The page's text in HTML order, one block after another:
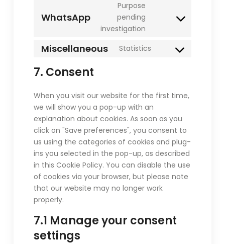
WhatsApp
Purpose
pending
investigation
Consent
service
Miscellaneous Statistics
Consent
7. Consent
When you visit our website for the first time,
we will show you a pop-up with an
explanation about cookies. As soon as you
click on "Save preferences", you consent to
us using the categories of cookies and plug-
ins you selected in the pop-up, as described
in this Cookie Policy. You can disable the use
of cookies via your browser, but please note
that our website may no longer work
properly.
7.1 Manage your consent
settings